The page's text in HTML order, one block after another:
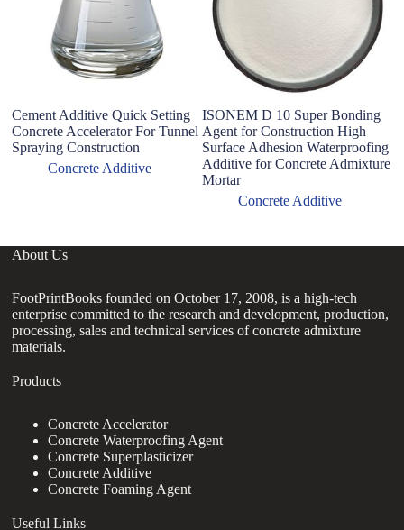
Cement Additive Quick Setting
Concrete Accelerator For Tunnel
Spraying Construction
Concrete Additive
ISONEM D 10 Super Bonding
Agent for Construction High
Surface Adhesion Waterproofing
Additive for Concrete Admixture
Mortar
Concrete Additive
About Us
FootPrintBooks founded on October 17, 2008, is a high-tech
enterprise committed to the research and development, production,
processing, sales and technical services of concrete admixture
materials.
Products
Concrete Accelerator
Concrete Waterproofing Agent
Concrete Superplasticizer
Concrete Additive
Concrete Foaming Agent
Useful Links